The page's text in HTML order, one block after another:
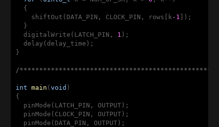
  {
    shiftOut(DATA_PIN, CLOCK_PIN, rows[k
-1 ]);
  }
  digitalWrite(LATCH_PIN,
1 );
  delay(delay_time);
}
/
int main (void )
{
  pinMode(LATCH_PIN, OUTPUT);
  pinMode(CLOCK_PIN, OUTPUT);
  pinMode(DATA_PIN, OUTPUT);